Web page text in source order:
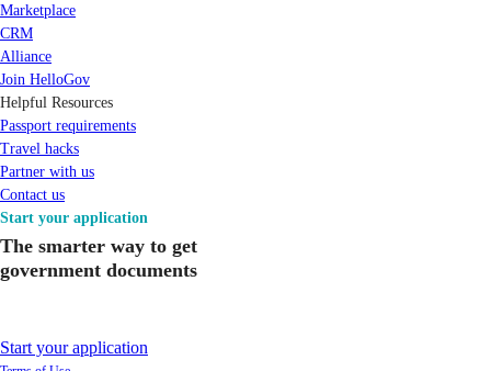
Marketplace
CRM
Alliance
Join HelloGov
Helpful Resources
Passport requirements
Travel hacks
Partner with us
Contact us
Start your application
The smarter way to get
government documents
Start your application